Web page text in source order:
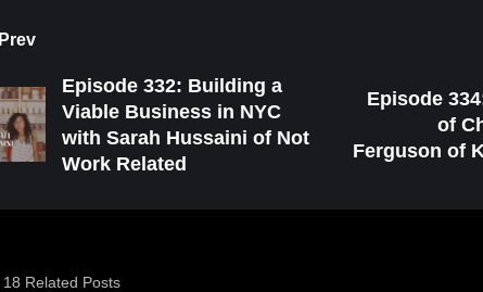
Prev
Episode 332: Building a
Viable Business in NYC
with Sarah Hussaini of Not
Work Related
Episode
of
Ferguson of
18 Related Posts